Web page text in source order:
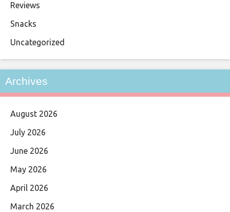
Reviews
Snacks
Uncategorized
Archives
August 2026
July 2026
June 2026
May 2026
April 2026
March 2026